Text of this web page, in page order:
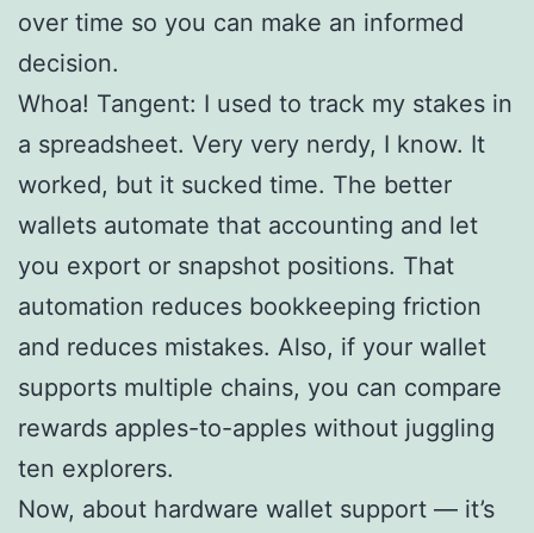
over time so you can make an informed
decision.
Whoa! Tangent: I used to track my stakes in
a spreadsheet. Very very nerdy, I know. It
worked, but it sucked time. The better
wallets automate that accounting and let
you export or snapshot positions. That
automation reduces bookkeeping friction
and reduces mistakes. Also, if your wallet
supports multiple chains, you can compare
rewards apples-to-apples without juggling
ten explorers.
Now, about hardware wallet support — it’s